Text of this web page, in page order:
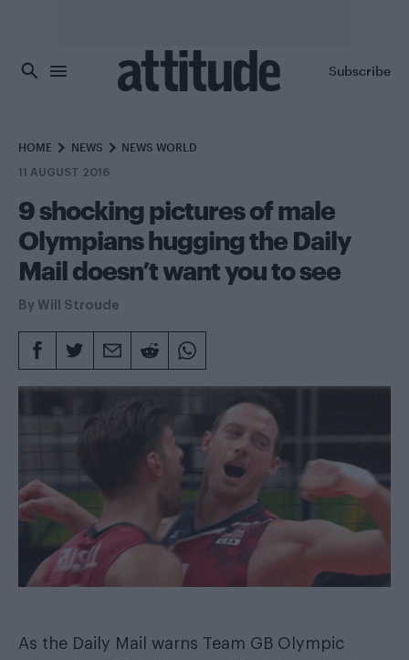
Subscribe
HOME NEWS NEWS WORLD
11 AUGUST 2016
9 shocking pictures of male
Olympians hugging the Daily
Mail doesn’t want you to see
By Will Stroude
As the
Daily Mail warns Team GB Olympic